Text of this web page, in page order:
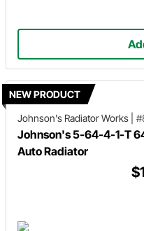
NEW PRODUCT
Johnson's Radiator Works
Johnson's 5-64-4-1-T
Auto Radiator